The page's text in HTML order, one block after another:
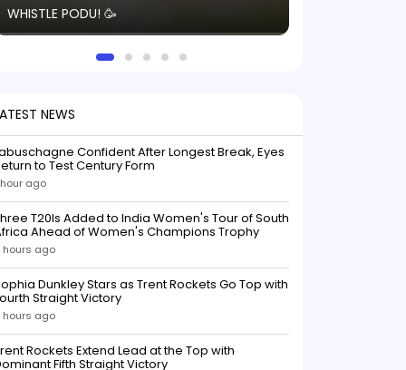
WHISTLE PODU! 🥳
NEWS
Confident After Longest Break, Eyes
to Test Century Form
hour ago
T20Is Added to India Women's Tour of South
Ahead of Women's Champions Trophy
hours ago
Dunkley Stars as Trent Rockets Go Top with
Straight Victory
hours ago
Rockets Extend Lead at the Top with
Fifth Straight Victory